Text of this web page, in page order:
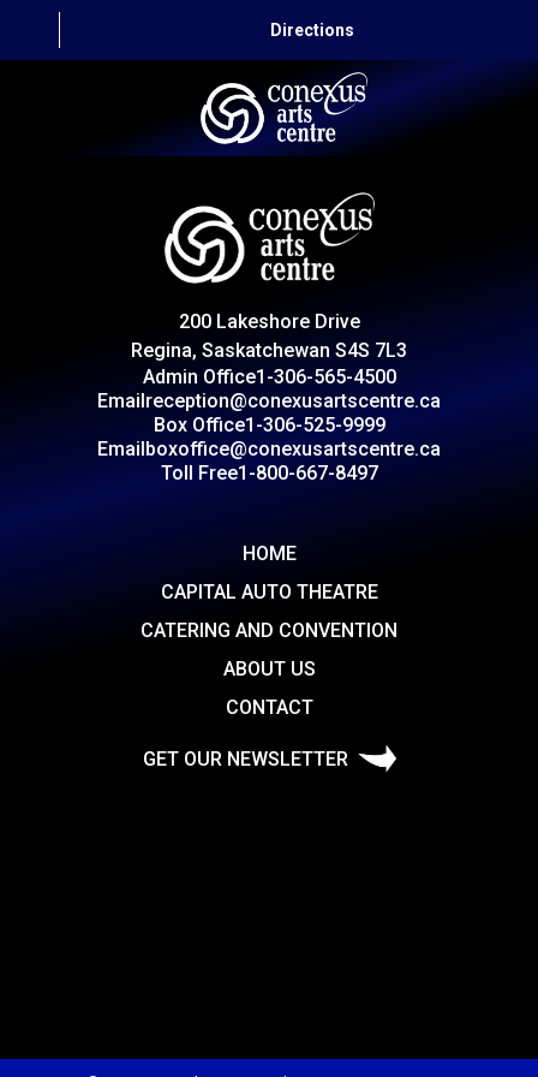
Directions
CAPITAL AUTO THEATRE
CATERING AND CONVENTION
CONTACT
200 Lakeshore Drive
Regina, Saskatchewan S4S 7L3
Admin Office1-306-565-4500
Emailreception@conexusartscentre.ca
Box Office1-306-525-9999
Emailboxoffice@conexusartscentre.ca
Toll Free1-800-667-8497
HOME
CAPITAL AUTO THEATRE
CATERING AND CONVENTION
ABOUT US
CONTACT
GET OUR NEWSLETTER